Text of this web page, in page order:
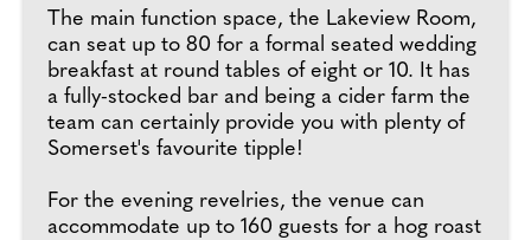
The main function space, the Lakeview Room,
can seat up to 80 for a formal seated wedding
breakfast at round tables of eight or 10. It has
a fully-stocked bar and being a cider farm the
team can certainly provide you with plenty of
Somerset's favourite tipple!
For the evening revelries, the venue can
accommodate up to 160 guests for a hog roast